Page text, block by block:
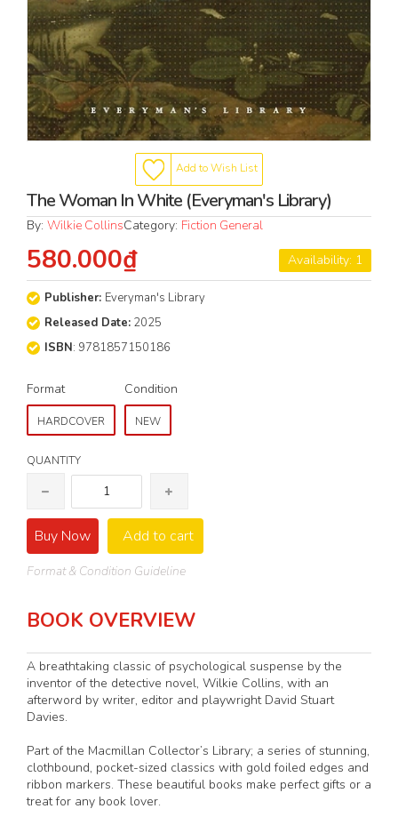
Add to Wish List
The Woman In White (Everyman's Library)
By: Wilkie CollinsCategory: Fiction General
Availability: 1
580.000₫
Publisher: Everyman's Library
Released Date: 2025
ISBN: 9781857150186
Format
HARDCOVER
Condition
NEW
QUANTITY
Buy Now Add to cart
Format & Condition Guideline
BOOK OVERVIEW
A breathtaking classic of psychological suspense by the
inventor of the detective novel, Wilkie Collins, with an
afterword by writer, editor and playwright David Stuart
Davies.
Part of the Macmillan Collector’s Library; a series of stunning,
clothbound, pocket-sized classics with gold foiled edges and
ribbon markers. These beautiful books make perfect gifts or a
treat for any book lover.